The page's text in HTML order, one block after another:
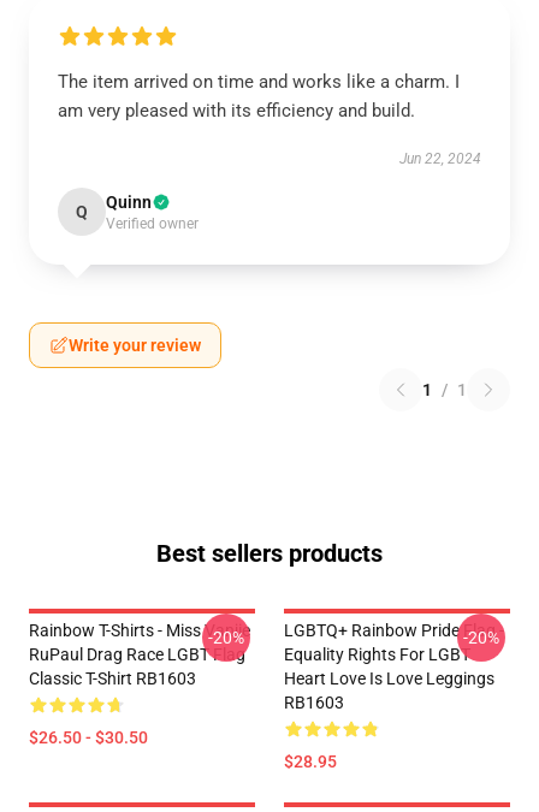
The item arrived on time and works like a charm. I
am very pleased with its efficiency and build.
Jun 22, 2024
Q Quinn
Verified owner
Write your review
1 / 1
Best sellers products
Rainbow T-Shirts - Miss Vanjie
RuPaul Drag Race LGBT Flag
Classic T-Shirt RB1603
$26.50 - $30.50
-20%
LGBTQ+ Rainbow Pride Flag -
Equality Rights For LGBT
Heart Love Is Love Leggings
RB1603
$28.95
-20%